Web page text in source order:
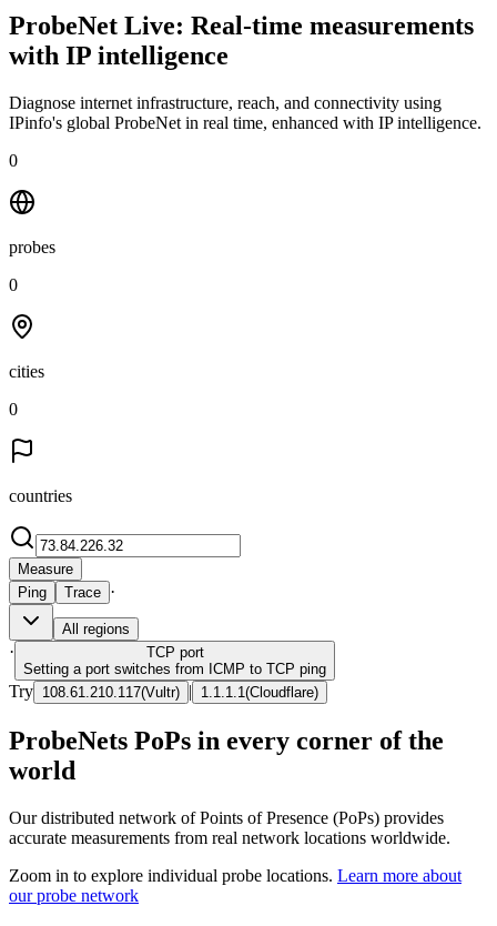
ProbeNet Live: Real-time measurements
with IP intelligence
Diagnose internet infrastructure, reach, and connectivity using
IPinfo's global ProbeNet in real time, enhanced with IP intelligence.
0
probes
0
cities
0
countries
Measure
Ping
Trace ·
All regions
· TCP port
Setting a port switches from ICMP to TCP ping
Try 108.61.210.117(Vultr) | 1.1.1.1 (Cloudflare)
ProbeNets PoPs in every corner of the
world
Our distributed network of Points of Presence (PoPs) provides
accurate measurements from real network locations worldwide.
Zoom in to explore individual probe locations. Learn more about
our probe network